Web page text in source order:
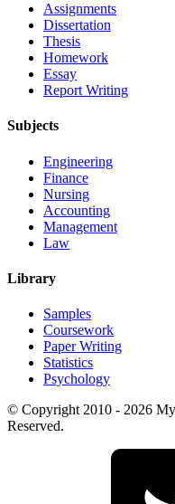
Assignments
Dissertation
Thesis
Homework
Essay
Report Writing
Subjects
Engineering
Finance
Nursing
Accounting
Management
Law
Library
Samples
Coursework
Paper Writing
Statistics
Psychology
© Copyright 2010 - 2026
Reserved.